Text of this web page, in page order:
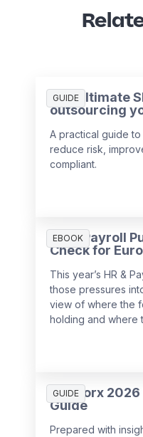
GUIDE
The ultimate
outsourcing
A practical guide
reduce risk,
compliant.
EBOOK
HR & Payroll
Check for
This year’s HR &
those pressures
view of where the
holding and where
GUIDE
SD Worx
Guide
Prepared with